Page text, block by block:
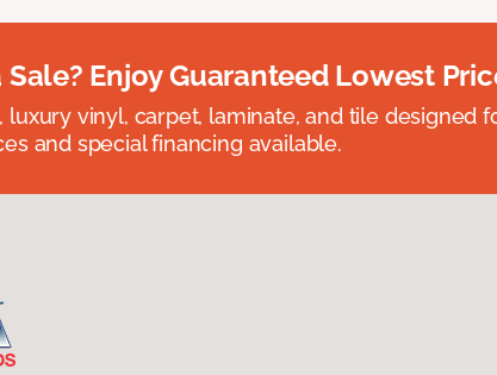
Enjoy Guaranteed Lowest
luxury vinyl, carpet, laminate, and tile designed
and special financing available.